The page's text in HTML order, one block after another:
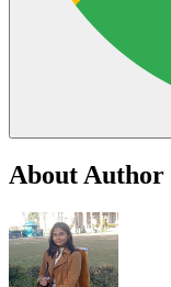
About Author